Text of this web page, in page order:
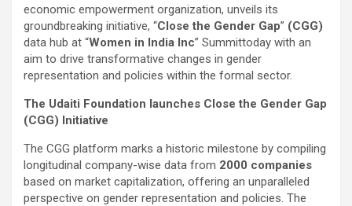
economic empowerment organization, unveils its
groundbreaking initiative, “Close the Gender Gap” (CGG)
data hub at “Women in India Inc” Summittoday with an
aim to drive transformative changes in gender
representation and policies within the formal sector.
The Udaiti Foundation launches Close the Gender Gap
(CGG) Initiative
The CGG platform marks a historic milestone by compiling
longitudinal company-wise data from 2000 companies
based on market capitalization, offering an unparalleled
perspective on gender representation and policies. The